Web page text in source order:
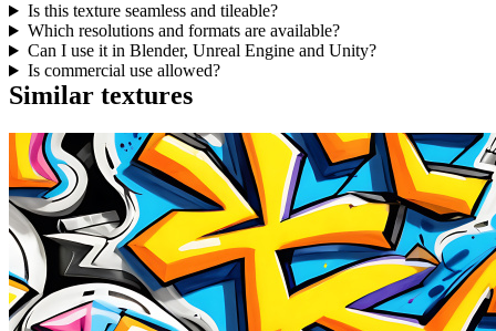
Is this texture seamless and tileable?
Which resolutions and formats are available?
Can I use it in Blender, Unreal Engine and Unity?
Is commercial use allowed?
Similar textures